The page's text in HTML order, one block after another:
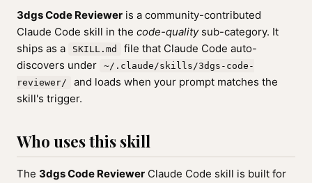
3dgs Code Reviewer is a community-contributed
Claude Code skill in the code-qualitysub-category. It
ships as a
SKILL.md
file that Claude Code auto-
discovers under
~/.claude/skills/3dgs-code-
reviewer/
and loads when your prompt matches the
skill's trigger.
Who uses this skill
The 3dgs Code Reviewer Claude Code skill is built for